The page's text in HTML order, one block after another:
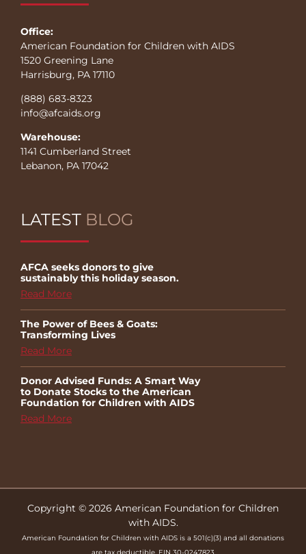
Office:
American Foundation for Children with AIDS
1520 Greening Lane
Harrisburg, PA 17110
(888) 683-8323
info@afcaids.org
Warehouse:
1141 Cumberland Street
Lebanon, PA 17042
LATEST BLOG
AFCA seeks donors to give
sustainably this holiday season.
Read More
The Power of Bees & Goats:
Transforming Lives
Read More
Donor Advised Funds: A Smart Way
to Donate Stocks to the American
Foundation for Children with AIDS
Read More
Copyright © 2026 American Foundation for Children
with AIDS.
American Foundation for Children with AIDS is a 501(c)(3) and all donations